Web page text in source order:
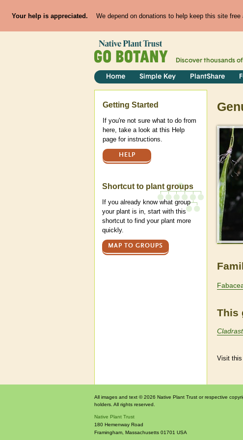
Your help is appreciated. We depend on donations to help keep this site
Discover thousands of
Home Simple Key PlantShare
This
Visit this
Help
Getting Started
If you're not sure what to do from
here, take a look at this Help
page for instructions.
HELP
Shortcut to plant groups
If you already know what group
your plant is in, start with this
shortcut to find your plant more
quickly.
MAP TO GROUPS
All images and text © 2026 Native Plant Trust or respective
holders. All rights reserved.
Native Plant Trust
180 Hemenway Road
Framingham Massachusetts 01701 USA